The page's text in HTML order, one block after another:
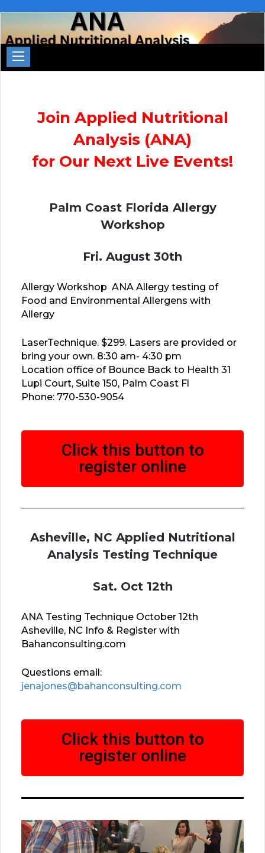
Join Applied Nutritional
Analysis (ANA)
for Our Next Live Events!
Palm Coast Florida Allergy
Workshop
Fri. August 30th
Allergy Workshop ANA Allergy testing of
Food and Environmental Allergens with
Allergy
LaserTechnique. $299. Lasers are provided or
bring your own. 8:30 am- 4:30 pm
Location office of Bounce Back to Health 31
Lupi Court, Suite 150, Palm Coast Fl
Phone: 770-530-9054
Click this button to
register online
Asheville, NC Applied Nutritional
Analysis Testing Technique
Sat. Oct 12th
ANA Testing Technique October 12th
Asheville, NC Info & Register with
Bahanconsulting.com
Questions email:
jenajones@bahanconsulting.com
Click this button to
register online